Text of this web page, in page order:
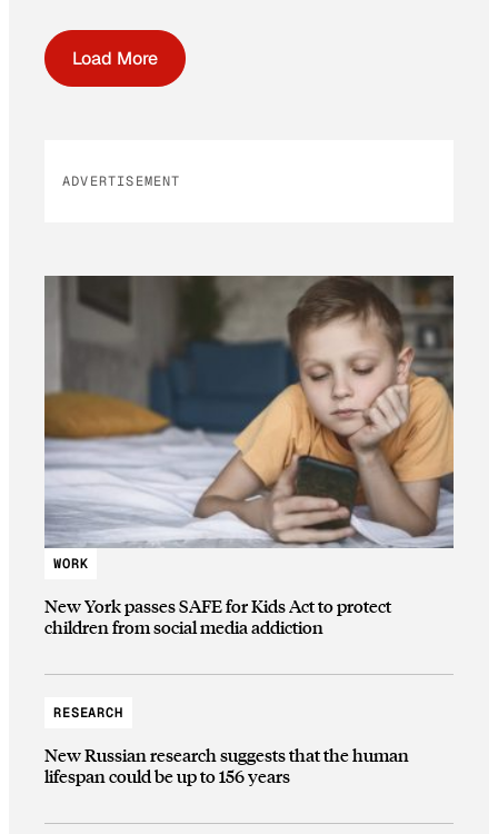
Load More
ADVERTISEMENT
WORK
New York passes SAFE for Kids Act to protect
children from social media addiction
RESEARCH
New Russian research suggests that the human
lifespan could be up to 156 years